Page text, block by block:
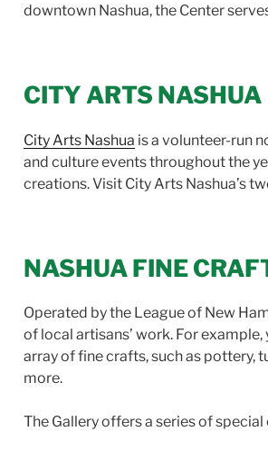
downtown Nashua, the Center
CITY ARTS NASHUA
City Arts Nashua is a volunteer-run
and culture events throughout the
creations. Visit City Arts Nashua’s
NASHUA FINE
Operated by the League of New
of local artisans’ work. For
array of fine crafts, such as pottery,
more.
The Gallery offers a series of